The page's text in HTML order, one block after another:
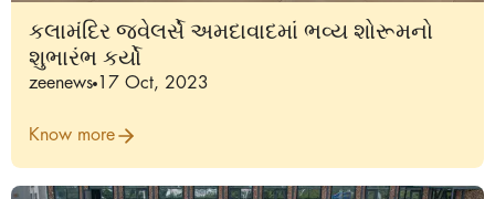
કલામંદિર જ્વેલર્સે અમદાવાદમાં ભવ્ય શોરૂમનો
શુભારંભ કર્યો
zeenews 17 Oct, 2023
Know more